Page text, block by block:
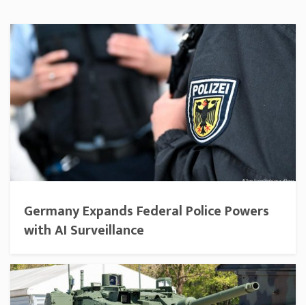
Germany Expands Federal Police Powers
with AI Surveillance